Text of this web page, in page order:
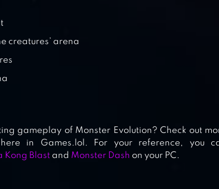
creatures’ arena
gameplay of Monster Evolution? Check out
in Games.lol. For your reference, you
Kong Blast and Monster Dash on your PC.